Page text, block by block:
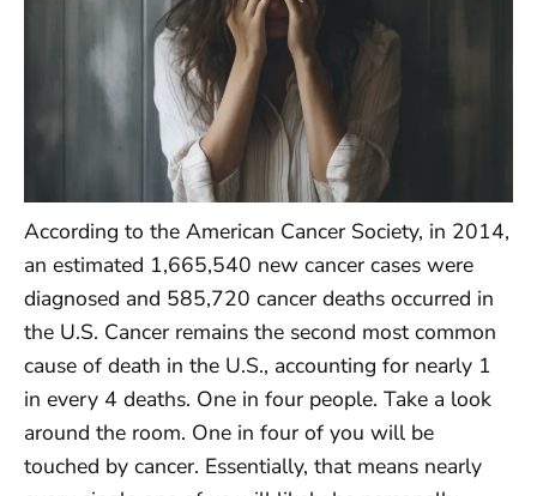
According to the American Cancer Society, in 2014,
an estimated 1,665,540 new cancer cases were
diagnosed and 585,720 cancer deaths occurred in
the U.S. Cancer remains the second most common
cause of death in the U.S., accounting for nearly 1
in every 4 deaths. One in four people. Take a look
around the room. One in four of you will be
touched by cancer. Essentially, that means nearly